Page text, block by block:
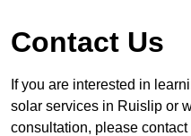
Contact Us
If you are interested in
solar services in Ruislip or
consultation, please